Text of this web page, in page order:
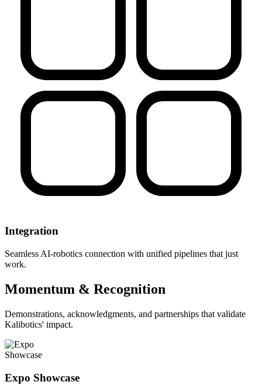
Integration
Seamless AI-robotics connection with unified pipelines that just
work.
Momentum & Recognition
Demonstrations, acknowledgments, and partnerships that validate
Kalibotics' impact.
Showcase
Expo Showcase